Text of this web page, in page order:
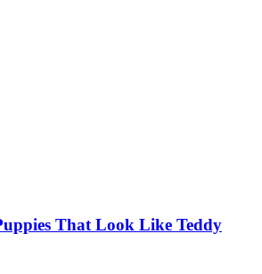
That Look Like Teddy